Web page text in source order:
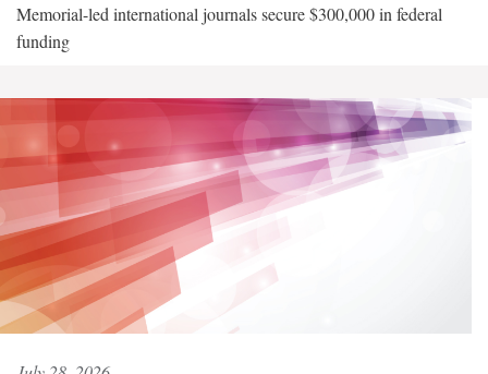
Memorial-led international journals secure $300,000 in federal
funding